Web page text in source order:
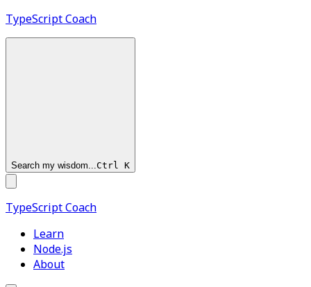
TypeScriptCoach
Search my wisdom...Ctrl K
TypeScriptCoach
Learn
Node.js
About